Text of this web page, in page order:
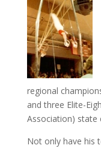
regional
and three Elite-
Association) state
Not only have his